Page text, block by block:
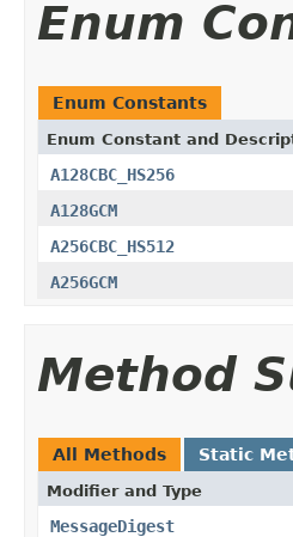
Enum
Enum Constants
Enum Constant and
A128CBC_HS256
A128GCM
A256CBC_HS512
A256GCM
Method
All Methods Static
Modifier and Type
MessageDigest